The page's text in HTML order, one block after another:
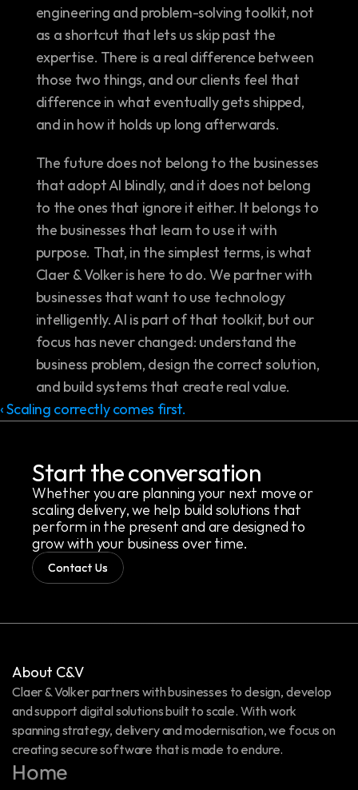
engineering and problem-solving toolkit, not
as a shortcut that lets us skip past the
expertise. There is a real difference between
those two things, and our clients feel that
difference in what eventually gets shipped,
and in how it holds up long afterwards.
The future does not belong to the businesses
that adopt AI blindly, and it does not belong
to the ones that ignore it either. It belongs to
the businesses that learn to use it with
purpose. That, in the simplest terms, is what
Claer & Volker is here to do. We partner with
businesses that want to use technology
intelligently. AI is part of that toolkit, but our
focus has never changed: understand the
business problem, design the correct solution,
and build systems that create real value.
‹ Scaling correctly comes first.
Start the conversation
Whether you are planning your next move or
scaling delivery, we help build solutions that
perform in the present and are designed to
grow with your business over time.
Contact Us
About C&V
Claer & Volker partners with businesses to design, develop
and support digital solutions built to scale. With work
spanning strategy, delivery and modernisation, we focus on
creating secure software that is made to endure.
Home